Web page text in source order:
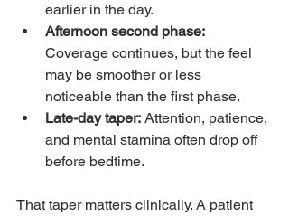
earlier in the day.
Afternoon second phase:
Coverage continues, but the feel
may be smoother or less
noticeable than the first phase.
Late-day taper: Attention, patience,
and mental stamina often drop off
before bedtime.
That taper matters clinically. A patient